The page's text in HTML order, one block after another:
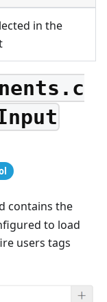
in the
contains the
to load
users tags